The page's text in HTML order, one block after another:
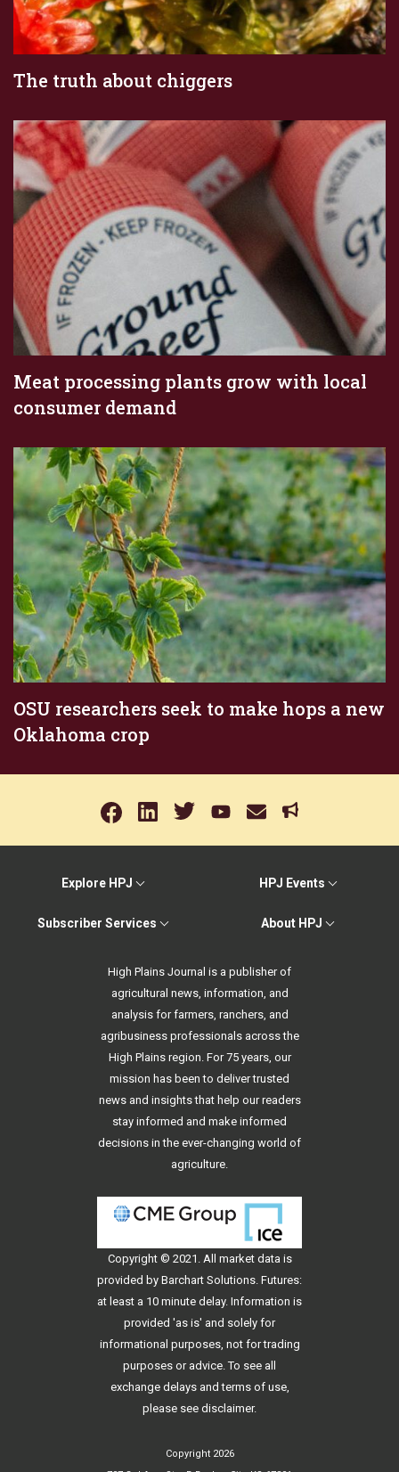
The truth about chiggers
Meat processing plants grow with local
consumer demand
OSU researchers seek to make hops a new
Oklahoma crop
Explore HPJ HPJ Events
Subscriber Services About HPJ
High Plains Journal is a publisher of
agricultural news, information, and
analysis for farmers, ranchers, and
agribusiness professionals across the
High Plains region. For 75 years, our
mission has been to deliver trusted
news and insights that help our readers
stay informed and make informed
decisions in the ever-changing world of
agriculture.
Copyright © 2021. All market data is
provided by Barchart Solutions. Futures:
at least a 10 minute delay. Information is
provided 'as is' and solely for
informational purposes, not for trading
purposes or advice. To see all
exchange delays and terms of use,
please see disclaimer.
Copyright 2026